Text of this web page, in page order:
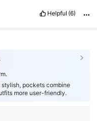
Helpful (6)
pockets combine
more user-friendly.